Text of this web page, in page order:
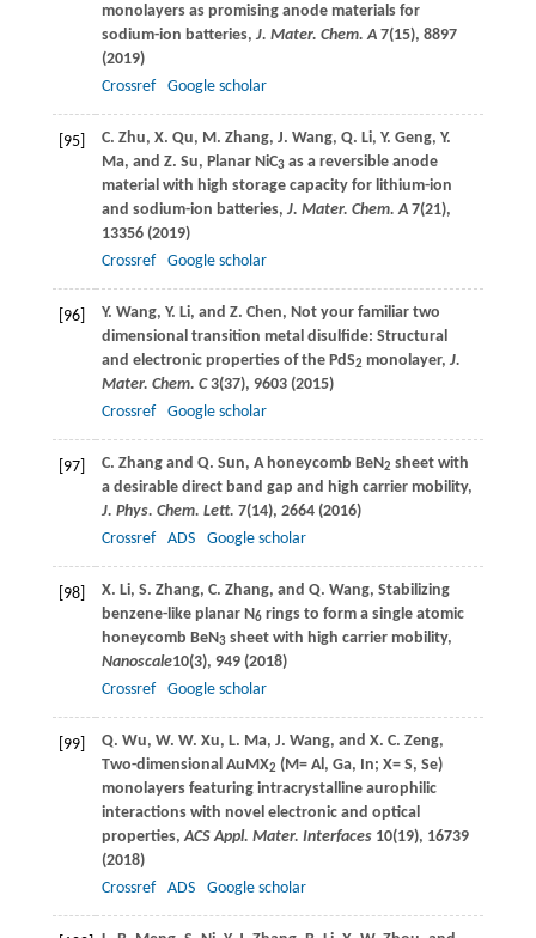
monolayers as promising anode materials for
sodium-ion batteries, J. Mater. Chem. A 7(15), 8897
(2019)
Crossref
Google scholar
[95] C. Zhu, X. Qu, M. Zhang, J. Wang, Q. Li, Y. Geng, Y.
Ma, and Z. Su, Planar NiC3as a reversible anode
material with high storage capacity for lithium-ion
and sodium-ion batteries, J. Mater. Chem. A 7(21),
13356 (2019)
Crossref
Google scholar
[96] Y. Wang, Y. Li, and Z. Chen, Not your familiar two
dimensional transition metal disulfide: Structural
and electronic properties of the PdS2 monolayer, J.
Mater. Chem. C3(37), 9603 (2015)
Crossref
Google scholar
[97] C. Zhangand Q. Sun, A honeycomb BeN2 sheet with
a desirable direct band gap and high carrier mobility,
J. Phys. Chem. Lett. 7(14), 2664 (2016)
Crossref
ADS Google scholar
[98] X. Li, S. Zhang, C. Zhang, and Q. Wang, Stabilizing
benzene-like planar N6rings to form a single atomic
honeycomb BeN3sheet with high carrier mobility,
Nanoscale10(3), 949 (2018)
Crossref
Google scholar
[99] Q. Wu, W. W. Xu, L. Ma, J. Wang, and X. C. Zeng,
Two-dimensional AuMX2 (M= Al, Ga, In; X= S, Se)
monolayers featuring intracrystalline aurophilic
interactions with novel electronic and optical
properties,ACS Appl. Mater. Interfaces 10(19), 16739
(2018)
Crossref
ADS Google scholar